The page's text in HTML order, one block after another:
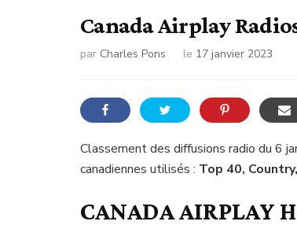
Canada Airplay
par Charles Pons le 17 janvier 2023
Classement des diffusions radio du 6
canadiennes utilisés : Top 40,
CANADA AIRPLAY